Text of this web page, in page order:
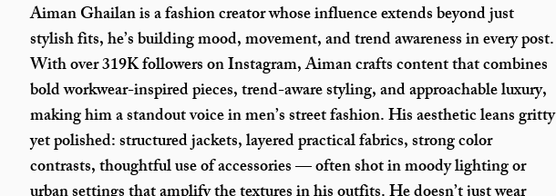
Aiman Ghailan is a fashion creator whose influence extends beyond just
stylish fits, he’s building mood, movement, and trend awareness in every post.
With over 319K followers on Instagram, Aiman crafts content that combines
bold workwear-inspired pieces, trend-aware styling, and approachable luxury,
making him a standout voice in men’s street fashion.His aesthetic leans gritty
yet polished: structured jackets, layered practical fabrics, strong color
contrasts, thoughtful use of accessories — often shot in moody lighting or